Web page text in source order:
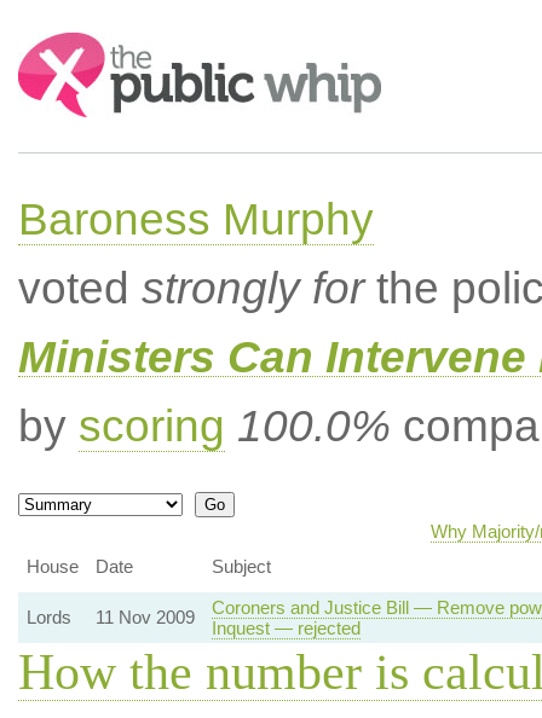
Search:
Baroness Murphy
voted strongly forthe
Ministers Can
by scoring 100.0%
Why
House
Date Subject
Lords 11 Nov 2009
Coroners and Justice Bill — Remove
Inquest — rejected
How the number is